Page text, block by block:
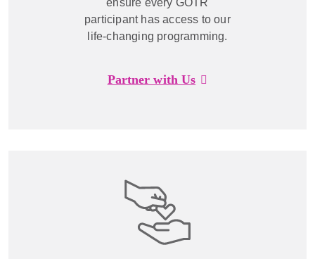
ensure every GOTR
participant has access to our
life-changing programming.
Partner with Us